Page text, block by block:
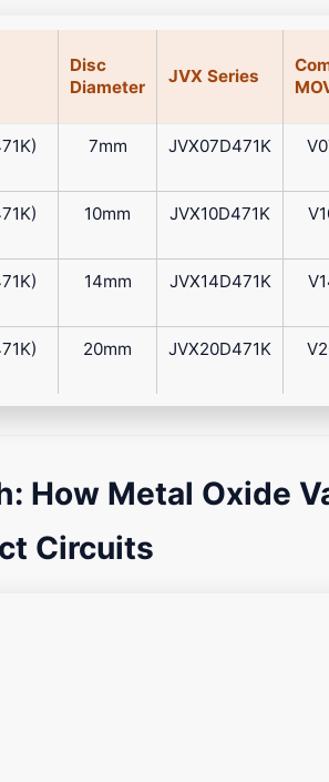
Disc
Diameter
JVX Series
7mm JVX07D471K
10mm JVX10D471K
14mm JVX14D471K
20mm JVX20D471K
How Metal Oxide
Circuits